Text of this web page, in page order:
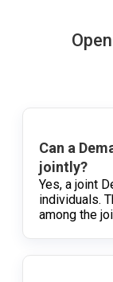
Can a
jointly?
Yes, a joint
individuals.
among the